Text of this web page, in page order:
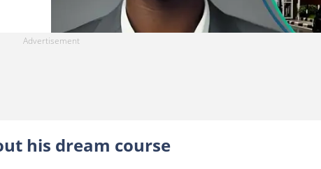
his dream course